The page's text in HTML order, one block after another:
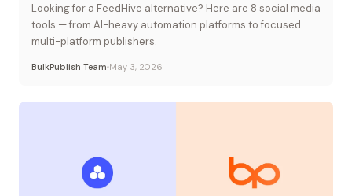
Looking for a FeedHive alternative? Here are 8 social media
tools — from AI-heavy automation platforms to focused
multi-platform publishers.
BulkPublish Team May 3, 2026